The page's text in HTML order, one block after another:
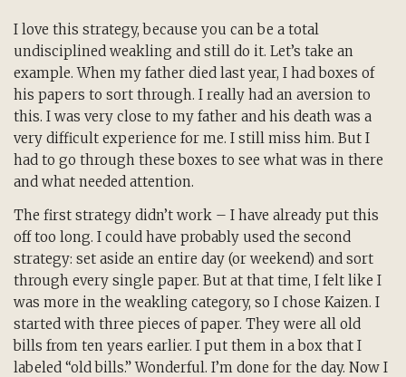
I love this strategy, because you can be a total
undisciplined weakling and still do it. Let’s take an
example. When my father died last year, I had boxes of
his papers to sort through. I really had an aversion to
this. I was very close to my father and his death was a
very difficult experience for me. I still miss him. But I
had to go through these boxes to see what was in there
and what needed attention.
The first strategy didn’t work – I have already put this
off too long. I could have probably used the second
strategy: set aside an entire day (or weekend) and sort
through every single paper. But at that time, I felt like I
was more in the weakling category, so I chose Kaizen. I
started with three pieces of paper. They were all old
bills from ten years earlier. I put them in a box that I
labeled “old bills.” Wonderful. I’m done for the day. Now I